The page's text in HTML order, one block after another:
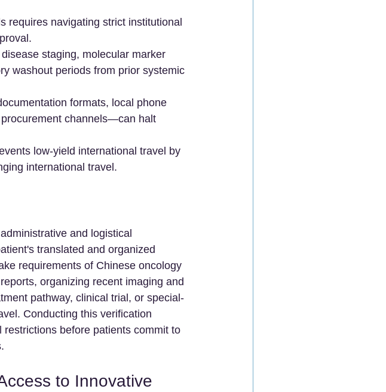
requires navigating strict institutional
staging, molecular marker
washout periods from prior systemic
formats, local phone
channels—can halt
low-yield international travel by
international travel.
and logistical
translated and organized
requirements of Chinese oncology
organizing recent imaging and
pathway, clinical trial, or special-
Conducting this verification
before patients commit to
to Innovative